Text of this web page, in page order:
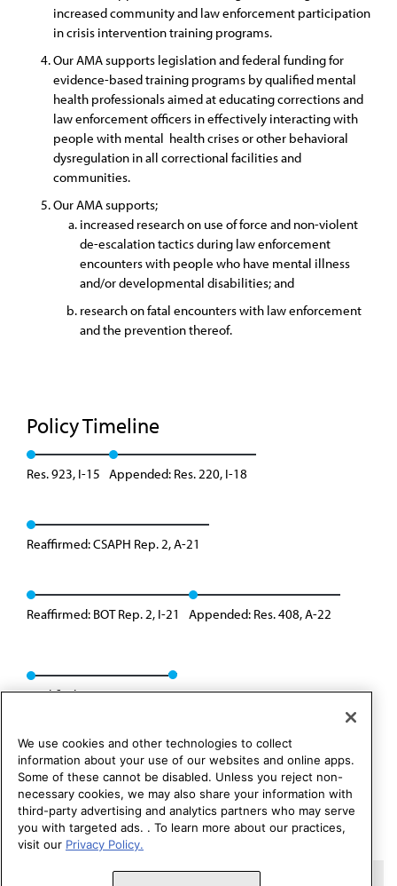
increased community and law enforcement participation
in crisis intervention training programs.
Our AMA supports legislation and federal funding for
evidence-based training programs by qualified mental
health professionals aimed at educating corrections and
law enforcement officers in effectively interacting with
people with mental health crises or other behavioral
dysregulation in all correctional facilities and
communities.
Our AMA supports;
increased research on use of force and non-violent
de-escalation tactics during law enforcement
encounters with people who have mental illness
and/or developmental disabilities; and
research on fatal encounters with law enforcement
and the prevention thereof.
Policy Timeline
Res. 923, I-15 Appended: Res. 220, I-18
Reaffirmed: CSAPH Rep. 2, A-21
Reaffirmed: BOT Rep. 2, I-21 Appended: Res. 408, A-22
Modified: Res. 012, A-25
Copyright 1995 – 2026 American Medical Association. All rights
We use cookies and other technologies to collect
information about your use of our websites and online apps.
Some of these cannot be disabled. Unless you reject non-
necessary cookies, we may also share your information with
third-party advertising and analytics partners who may serve
you with targeted ads. . To learn more about our practices,
visit our Privacy Policy.